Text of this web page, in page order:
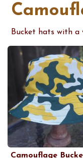
Bucket hats with